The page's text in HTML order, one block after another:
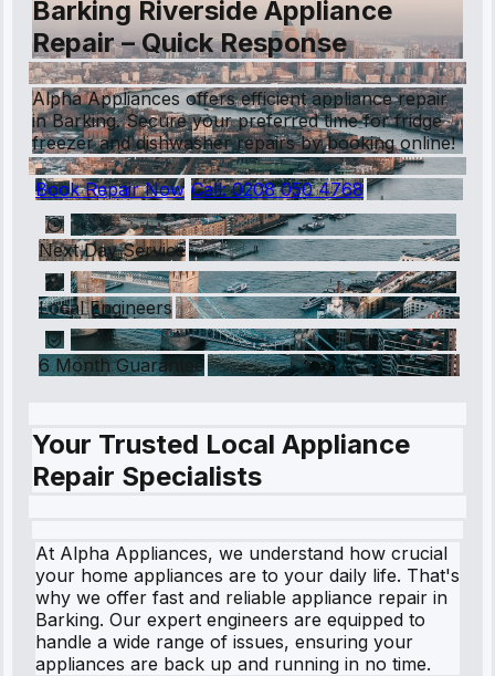
Barking Riverside Appliance
Repair – Quick Response
Alpha Appliances offers efficient appliance repair
in Barking. Secure your preferred time for fridge
freezer and dishwasher repairs by booking online!
Book Repair Now Call:0208 050 4768
Next Day Service
Local Engineers
6 Month Guarantee
Your Trusted Local Appliance
Repair Specialists
At Alpha Appliances, we understand how crucial
your home appliances are to your daily life. That's
why we offer fast and reliable appliance repair in
Barking. Our expert engineers are equipped to
handle a wide range of issues, ensuring your
appliances are back up and running in no time.